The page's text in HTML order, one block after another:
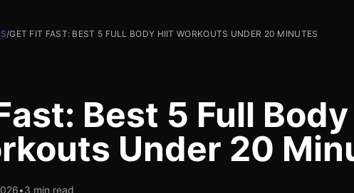
/GET FIT FAST: BEST 5 FULL BODY HIIT WORKOUTS UNDER 20 MINUTES
Best 5 Full Body
Under 20
•3 min read